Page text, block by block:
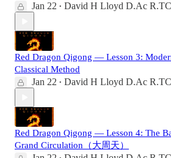
Jan 22 • David H Lloyd D.Ac
Red Dragon Qigong — Lesson 3:
Classical Method
Jan 22 • David H Lloyd D.Ac
Red Dragon Qigong — Lesson 4: The
Grand Circulation（大周天）